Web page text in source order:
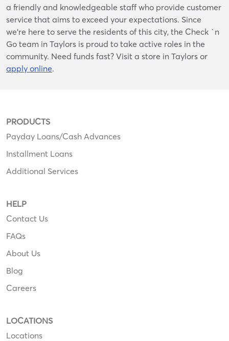
a friendly and knowledgeable staff who provide customer
service that aims to exceed your expectations. Since
we’re here to serve the residents of this city, the Check `n
Go team in Taylors is proud to take active roles in the
community. Need funds fast? Visit a store in Taylors or
apply online.
PRODUCTS
Payday Loans/Cash Advances
Installment Loans
Additional Services
HELP
Contact Us
FAQs
About Us
Blog
Careers
LOCATIONS
Locations